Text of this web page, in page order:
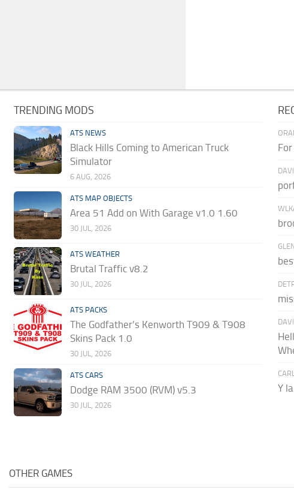
TRENDING MODS
ATS NEWS
Black Hills Coming to American Truck
Simulator
6 AUG, 2026
ATS MAP OBJECTS
Area 51 Add on With Garage v1.0 1.60
30 JUL, 2026
ATS WEATHER
Brutal Traffic v8.2
30 JUL, 2026
ATS PACKS
The Godfather’s Kenworth T909 & T908
Skins Pack 1.0
30 JUL, 2026
ATS CARS
Dodge RAM 3500 (RVM) v5.3
30 JUL, 2026
Y
OTHER GAMES